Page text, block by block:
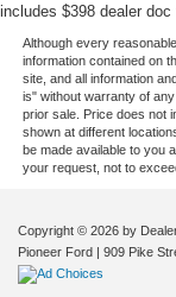
includes $398 dealer doc
Although every
information contained on
site, and all information
is" without warranty of
prior sale. Price does not
shown at different
be made available to you
your request, not to
Copyright © 2026 by
Pioneer Ford | 909 Pike